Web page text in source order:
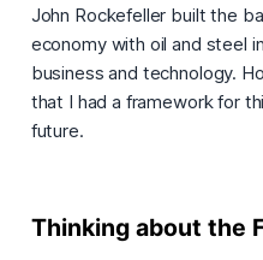
John Rockefeller built the
economy with oil and steel
business and technology.
that I had a framework for
future.
Thinking about the